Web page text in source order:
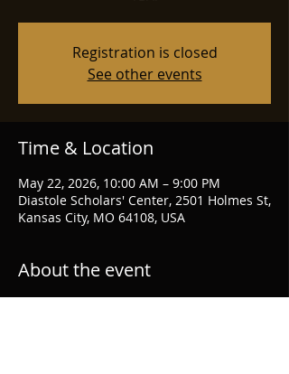
Registration is closed
See other events
Time & Location
May 22, 2026, 10:00 AM – 9:00 PM
Diastole Scholars' Center, 2501 Holmes St,
Kansas City, MO 64108, USA
About the event